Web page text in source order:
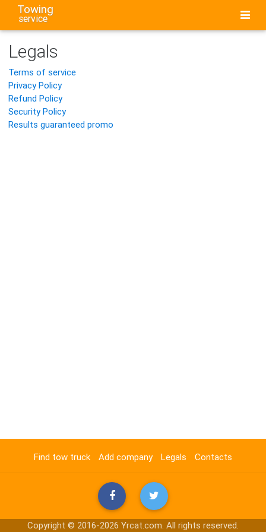
Towing
service
Legals
Terms of service
Privacy Policy
Refund Policy
Security Policy
Results guaranteed promo
Find tow truck Add company Legals Contacts
Copyright © 2016-2026 Yrcat.com. All rights reserved.